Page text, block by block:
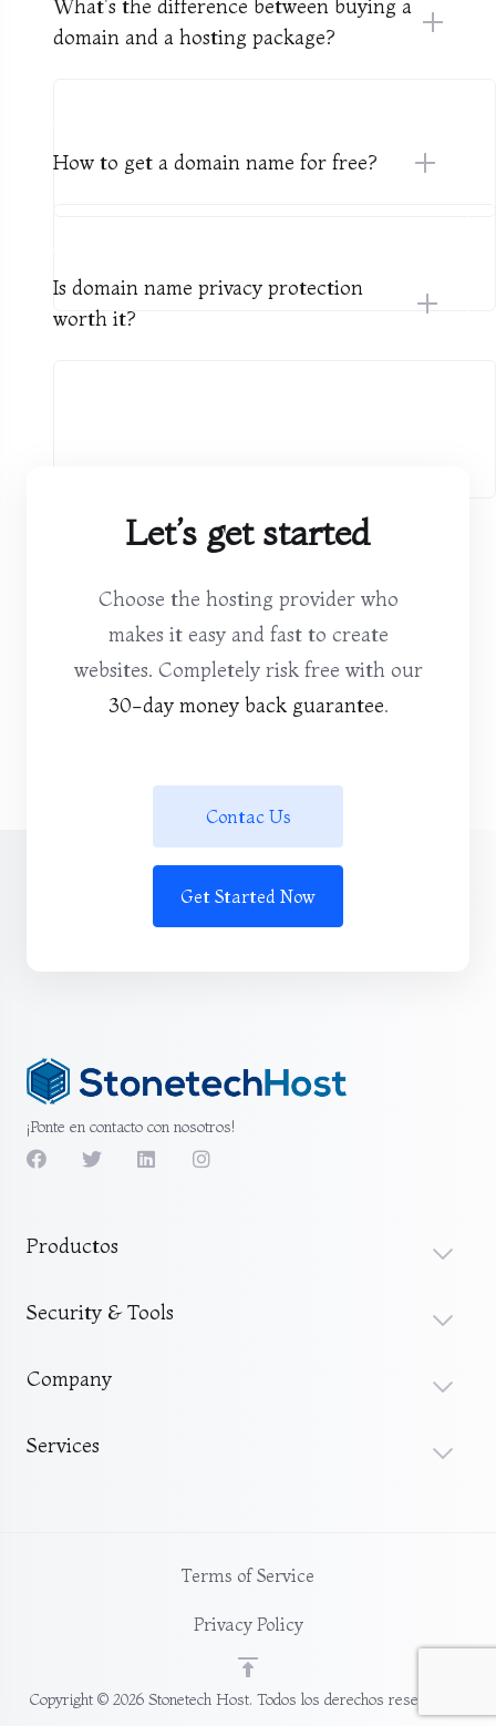
What's the difference between buying a
domain and a hosting package?
How to get a domain name for free?
Is domain name privacy protection
worth it?
Let’s get started
Choose the hosting provider who
makes it easy and fast to create
websites. Completely risk free with our
30-day money back guarantee.
Get Started Now
Contac Us
¡Ponte en contacto con nosotros!
Productos
Security & Tools
Company
Services
Copyright © 2026 Stonetech Host. Todos los derechos reservados.
Terms of Service
Privacy Policy